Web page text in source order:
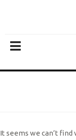
It seems we can’t find